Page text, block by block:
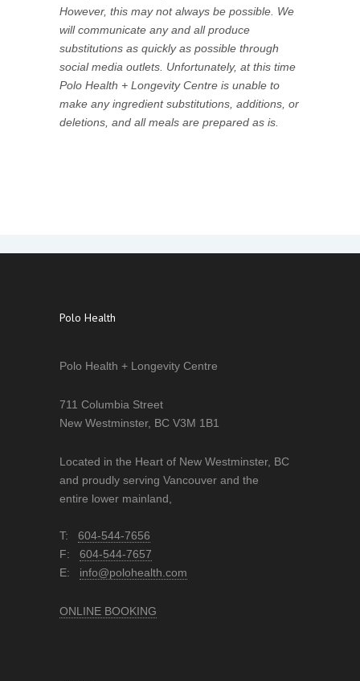
However, this may not always be possible. We
will communicate any and all produce
substitutions as quickly as possible through
social media outlets. Unfortunately, at this time
Polo Health + Longevity Centre is unable to
make any ingredient substitutions, additions, or
deletions, and all meals are prepared as is.
Polo Health
Polo Health + Longevity Centre
711 Columbia Street
New Westminster, BC V3M 1B1
Located in the Heart of New Westminster, BC
and proudly serving Vancouver and the
entire lower mainland,
T: 604-544-7656
F: 604-544-7657
E: info@polohealth.com
ONLINE BOOKING